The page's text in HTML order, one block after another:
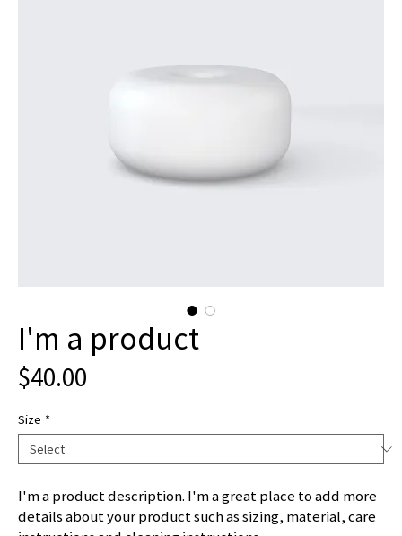
I'm a product
$40.00
Size *
I'm a product description. I'm a great place to add more
details about your product such as sizing, material, care